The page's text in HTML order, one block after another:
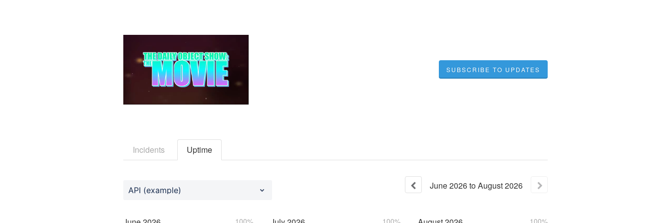
SUBSCRIBE TO UPDATES
Incidents Uptime
API (example) June2026toAugust2026
100% 100% 100%